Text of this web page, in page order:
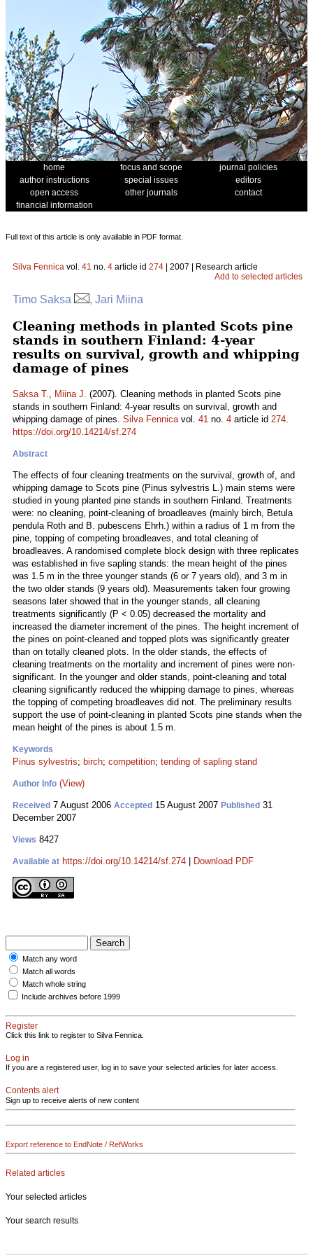
home focus and scope
journal policies
author instructions
special issues
editors
open access
other journals
contact
financial information
Full text of this article is only available in PDF format.
Silva Fennica vol. 41 no. 4 article id 274 | 2007 | Research article
Add to selected articles
Timo Saksa , Jari Miina
Cleaning methods in planted Scots pine
stands in southern Finland: 4-year
results on survival, growth and whipping
damage of pines
Saksa T., Miina J. (2007). Cleaning methods in planted Scots pine
stands in southern Finland: 4-year results on survival, growth and
whipping damage of pines. Silva Fennicavol. 41 no. 4 article id 274.
https://doi.org/10.14214/sf.274
Abstract
The effects of four cleaning treatments on the survival, growth of, and
whipping damage to Scots pine (Pinus sylvestris L.) main stems were
studied in young planted pine stands in southern Finland. Treatments
were: no cleaning, point-cleaning of broadleaves (mainly birch, Betula
pendula Roth and B. pubescens Ehrh.) within a radius of 1 m from the
pine, topping of competing broadleaves, and total cleaning of
broadleaves. A randomised complete block design with three replicates
was established in five sapling stands: the mean height of the pines
was 1.5 m in the three younger stands (6 or 7 years old), and 3 m in
the two older stands (9 years old). Measurements taken four growing
seasons later showed that in the younger stands, all cleaning
treatments significantly (P < 0.05) decreased the mortality and
increased the diameter increment of the pines. The height increment of
the pines on point-cleaned and topped plots was significantly greater
than on totally cleaned plots. In the older stands, the effects of
cleaning treatments on the mortality and increment of pines were non-
significant. In the younger and older stands, point-cleaning and total
cleaning significantly reduced the whipping damage to pines, whereas
the topping of competing broadleaves did not. The preliminary results
support the use of point-cleaning in planted Scots pine stands when the
mean height of the pines is about 1.5 m.
Keywords
Pinus sylvestris; birch; competition; tending of sapling stand
Author Info (View)
Received 7 August 2006 Accepted 15 August 2007 Published 31
December 2007
Views 8427
Available at https://doi.org/10.14214/sf.274 Download PDF
Match any word
Match all words
Match whole string
Include archives before 1999
Register
Click this link to register to Silva Fennica.
Log in
If you are a registered user, log in to save your selected articles for later access.
Contents alert
Sign up to receive alerts of new content
Export reference to EndNote / RefWorks
Related articles
Your selected articles
Your search results